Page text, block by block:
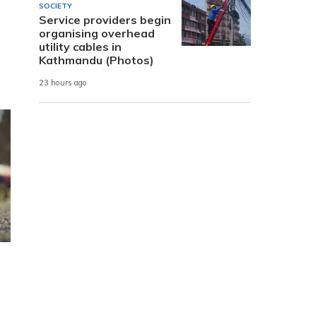
SOCIETY
Service providers begin
organising overhead
utility cables in
Kathmandu (Photos)
23 hours ago